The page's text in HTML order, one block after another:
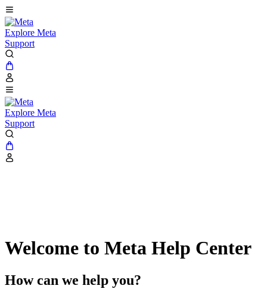
Explore Meta
Support
Explore Meta
Support
Welcome to Meta Help Center
How can we help you?